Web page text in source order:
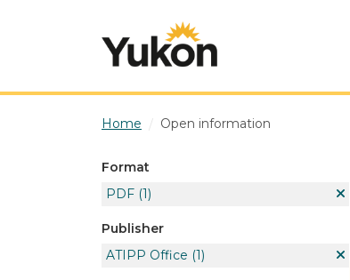
Home Open information
Format
PDF (1)
Publisher
ATIPP Office (1)